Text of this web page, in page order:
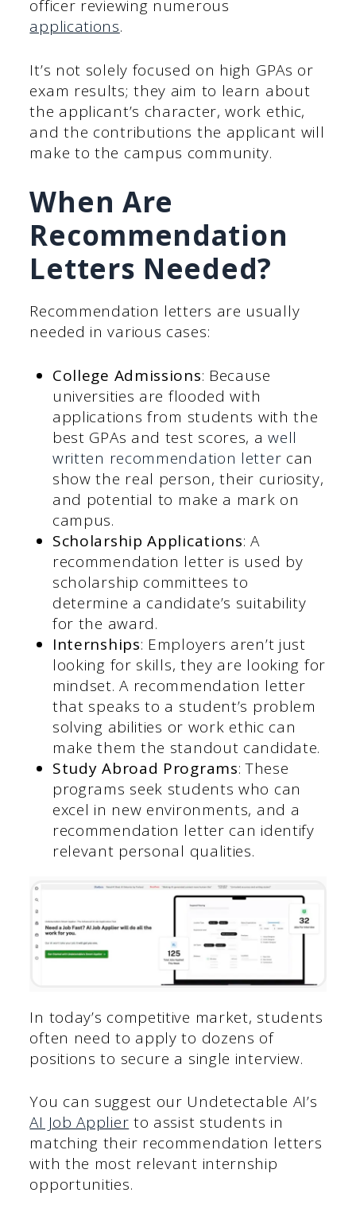
officer reviewing numerous
applications.
It’s not solely focused on high GPAs or
exam results; they aim to learn about
the applicant’s character, work ethic,
and the contributions the applicant will
make to the campus community.
When Are
Recommendation
Letters Needed?
Recommendation letters are usually
needed in various cases:
College Admissions: Because
universities are flooded with
applications from students with the
best GPAs and test scores, awell
written recommendation letter can
show the real person, their curiosity,
and potential to make a mark on
campus.
Scholarship Applications: A
recommendation letter is used by
scholarship committees to
determine a candidate’s suitability
for the award.
Internships: Employers aren’t just
looking for skills, they are looking for
mindset. A recommendation letter
that speaks to a student’s problem
solving abilities or work ethic can
make them the standout candidate.
Study Abroad Programs: These
programs seek students who can
excel in new environments, and a
recommendation letter can identify
relevant personal qualities.
In today’s competitive market, students
often need to apply to dozens of
positions to secure a single interview.
You can suggest our Undetectable AI’s
AI Job Applier to assist students in
matching their recommendation letters
with the most relevant internship
opportunities.